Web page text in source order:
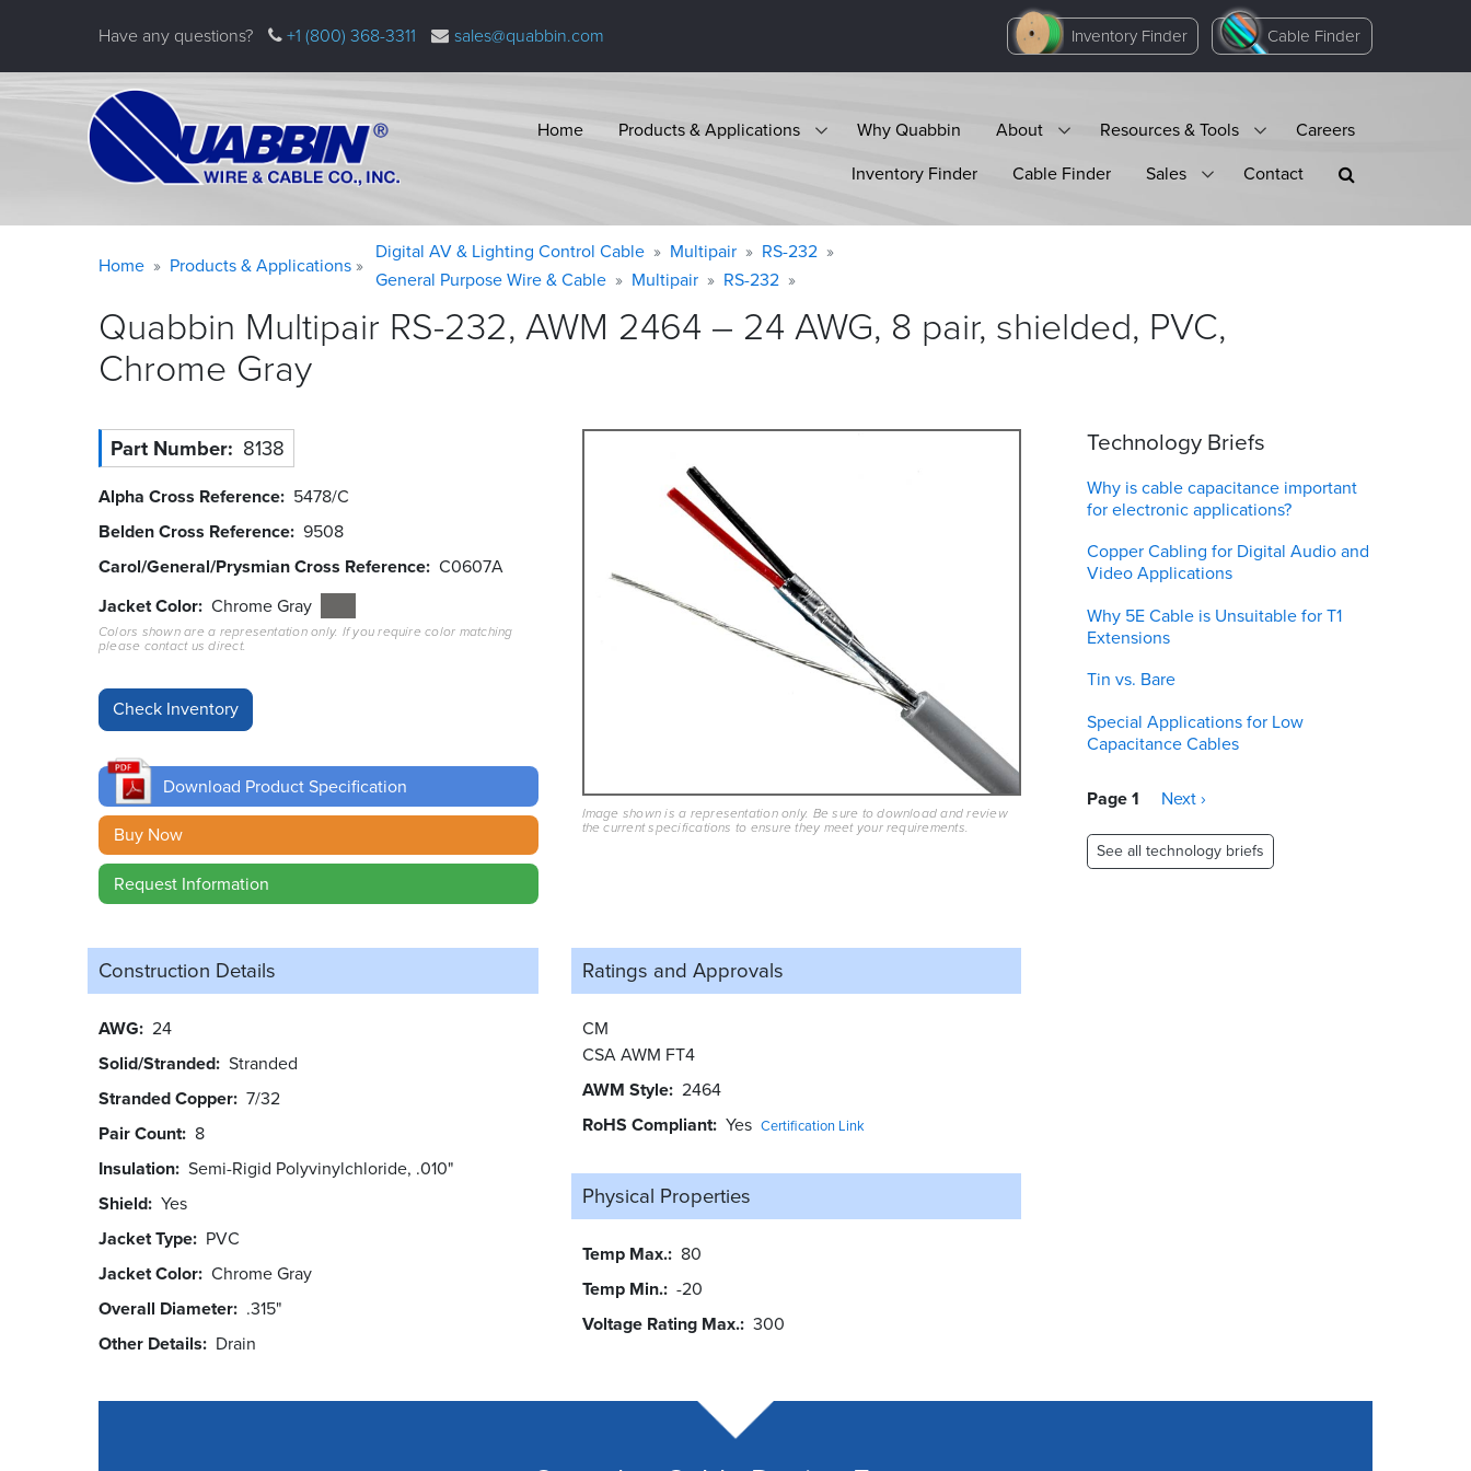
Have any questions? +1 (800) 368-3311 sales@quabbin.com Inventory Finder Cable Finder
Home Products & Applications Why Quabbin About Resources & Tools
Careers
Inventory Finder
Cable Finder Sales Contact
message
Home Products & Applications
Digital AV & Lighting Control Cable Multipair
RS-232
General Purpose Wire & Cable
Multipair RS-232
Quabbin Multipair RS-232, AWM 2464 – 24 AWG, 8 pair, shielded, PVC,
Chrome Gray
Part Number 8138
Alpha Cross Reference 5478/C
Belden Cross Reference 9508
Carol/General/Prysmian Cross Reference C0607A
Jacket Color Chrome Gray
Colors shown are a representation only. If you require color matching
please contact us direct.
Download Product Specification
Buy Now
Request Information
Image shown is a representation only. Be sure to download and review
the current specifications to ensure they meet your requirements.
Construction Details
AWG 24
Solid/Stranded Stranded
Stranded Copper 7/32
Pair Count 8
Insulation Semi-Rigid Polyvinylchloride, .010"
Shield Yes
Jacket Type PVC
Jacket Color Chrome Gray
Overall Diameter .315"
Other Details
Drain
Ratings and Approvals
CM
CSA AWM FT4
AWM Style 2464
RoHS Compliant Yes Certification Link
Physical Properties
Temp Max. 80
Temp Min. -20
Voltage Rating Max. 300
Technology Briefs
Why is cable capacitance important
for electronic applications?
Copper Cabling for Digital Audio and
Video Applications
Why 5E Cable is Unsuitable for T1
Extensions
Tin vs. Bare
Special Applications for Low
Capacitance Cables
Pagination
Page 1
Next
Next ›
See all technology briefs